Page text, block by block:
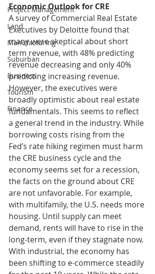
Project Management
Land
Manufacturing
Suburban
Business
Tourism
Finance
Economic Outlook for CRE
A survey of Commercial Real Estate
Executives by Deloitte found that
many were skeptical about short
term revenue, with 48% predicting
revenue decreasing and only 40%
predicting increasing revenue.
However, the executives were
broadly optimistic about real estate
fundamentals. This seems to reflect
a general trend in the industry. While
borrowing costs rising from the
Fed’s rate hiking regimen must harm
the CRE business cycle and the
economy seems set for a recession,
the facts on the ground about CRE
are not unfavorable. For example,
with multifamily, the U.S. needs more
housing. Until supply can meet
demand, rents will have to rise in the
long-term, even if they stagnate now.
With industrial, the economy has
been shifting to e-commerce steadily